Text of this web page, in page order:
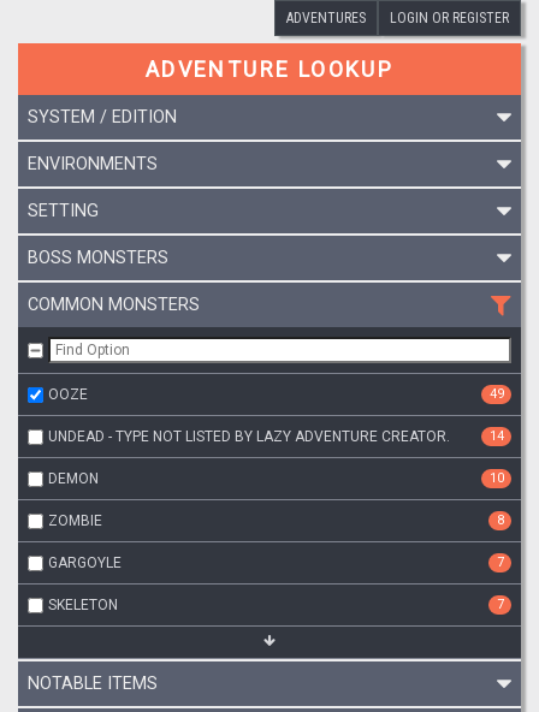
ADVENTURES LOGIN OR REGISTER
ADVENTURE LOOKUP
SYSTEM / EDITION
ENVIRONMENTS
SETTING
BOSS MONSTERS
COMMON MONSTERS
OOZE 49
UNDEAD - TYPE NOT LISTED BY LAZY ADVENTURE CREATOR. 14
DEMON 10
ZOMBIE 8
GARGOYLE 7
SKELETON 7
NOTABLE ITEMS